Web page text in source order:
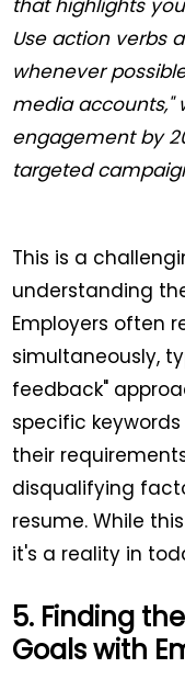
Use action verbs
whenever
media accounts,"
engagement by
targeted
This is a
understanding
Employers often
simultaneously,
feedback"
specific
their
disqualifying
resume. While
it's a reality in
5. Finding
Goals with